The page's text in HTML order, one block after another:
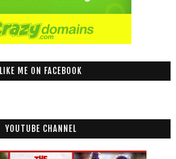
LIKE ME ON FACEBOOK
YOUTUBE CHANNEL